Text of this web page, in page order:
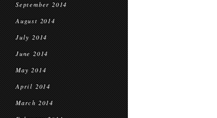
September 2014
August 2014
July 2014
June 2014
May 2014
April 2014
March 2014